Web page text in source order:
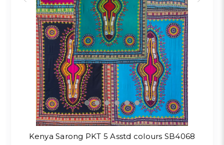
Kenya Sarong PKT 5 Asstd colours SB4068